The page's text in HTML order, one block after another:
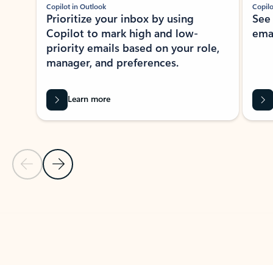
Previous Slide
Next Slide
Copilot in Outlook
Prioritize your inbox by using
Copilot to mark high and low-
priority emails based on your role,
manager, and preferences.
Learn more